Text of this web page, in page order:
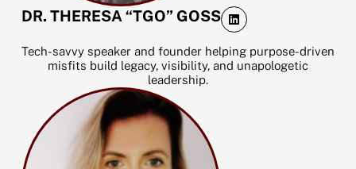
DR. THERESA “TGO” GOSS L
i
n
k
e
d
Tech-savvy speaker and founder helping purpose-driven
misfits build legacy, visibility, and unapologetic
leadership.